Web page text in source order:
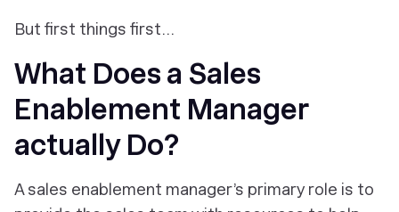
But first things first...
What Does a Sales
Enablement Manager
actually Do?
A sales enablement manager’s primary role is to